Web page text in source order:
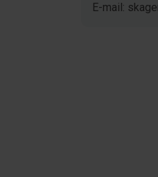
E-mail: